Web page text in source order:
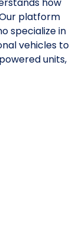
platform
specialize in
vehicles to
units,